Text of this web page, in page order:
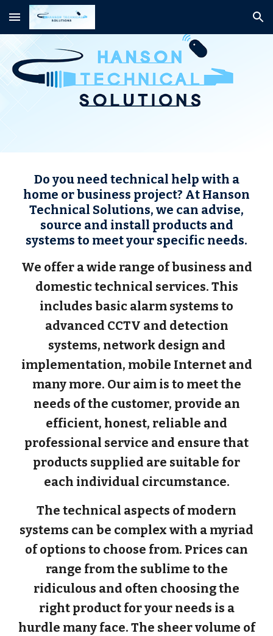
Skip to main content Skip to navigation
Do you need technical help with a
home or business project? At Hanson
Technical Solutions, we can advise,
source and install products and
systems to meet your specific needs.
We offer a wide range of business and
domestic technical services. This
includes basic alarm systems to
advanced CCTV and detection
systems, network design and
implementation, mobile Internet and
many more. Our aim is to meet the
needs of the customer, provide an
efficient, honest, reliable and
professional service and ensure that
products supplied are suitable for
each individual circumstance.
The technical aspects of modern
systems can be complex with a myriad
of options to choose from. Prices can
range from the sublime to the
ridiculous and often choosing the
right product for your needs is a
hurdle many face. The sheer volume of